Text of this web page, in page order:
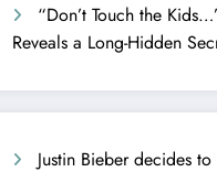
“Don’t Touch the
Reveals a Long-Hidden
Justin Bieber decides